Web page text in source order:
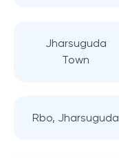
Jharsuguda
Town
Rbo, Jharsuguda